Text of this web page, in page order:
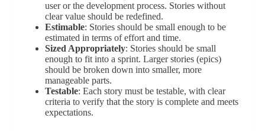
user or the development process. Stories without
clear value should be redefined.
Estimable: Stories should be small enough to be
estimated in terms of effort and time.
Sized Appropriately: Stories should be small
enough to fit into a sprint. Larger stories (epics)
should be broken down into smaller, more
manageable parts.
Testable: Each story must be testable, with clear
criteria to verify that the story is complete and meets
expectations.